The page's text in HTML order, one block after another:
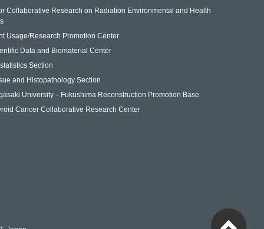
Collaborative Research on Radiation Environmental and Health
Usage/Research Promotion Center
Data and Biomaterial Center
Section
and Histopathology Section
University－Fukushima Reconstruction Promotion Base
Cancer Collaborative Research Center